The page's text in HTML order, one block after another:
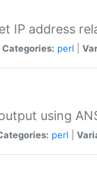
IP address
Categories: perl
using
perl